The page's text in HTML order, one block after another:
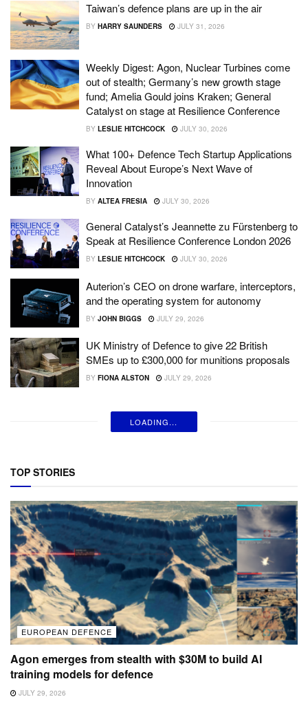
Taiwan’s defence plans are up in the air
BY HARRY SAUNDERS JULY 31, 2026
Weekly Digest: Agon, Nuclear Turbines come
out of stealth; Germany’s new growth stage
fund; Amelia Gould joins Kraken; General
Catalyst on stage at Resilience Conference
BY LESLIE HITCHCOCK JULY 30, 2026
What 100+ Defence Tech Startup Applications
Reveal About Europe’s Next Wave of
Innovation
BY ALTEA FRESIA JULY 30, 2026
General Catalyst’s Jeannette zu Fürstenberg to
Speak at Resilience Conference London 2026
BY LESLIE HITCHCOCK JULY 30, 2026
Auterion’s CEO on drone warfare, interceptors,
and the operating system for autonomy
BY JOHN BIGGS JULY 29, 2026
UK Ministry of Defence to give 22 British
SMEs up to £300,000 for munitions proposals
BY FIONA ALSTON JULY 29, 2026
LOADING...
TOP STORIES
EUROPEAN DEFENCE
Agon emerges from stealth with $30M to build AI
training models for defence
JULY 29, 2026